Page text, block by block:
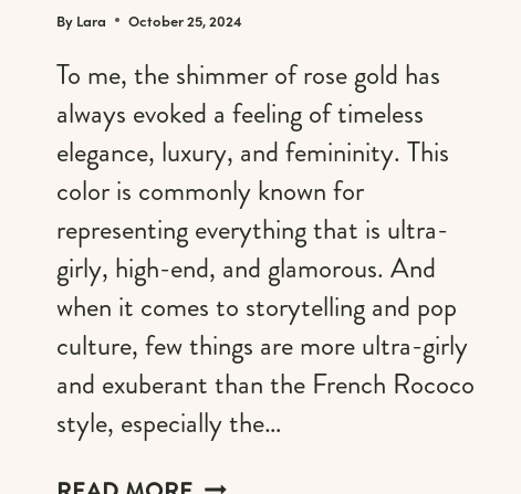
By Lara October 25, 2024
To me, the shimmer of rose gold has
always evoked a feeling of timeless
elegance, luxury, and femininity. This
color is commonly known for
representing everything that is ultra-
girly, high-end, and glamorous. And
when it comes to storytelling and pop
culture, few things are more ultra-girly
and exuberant than the French Rococo
style, especially the…
ROSE